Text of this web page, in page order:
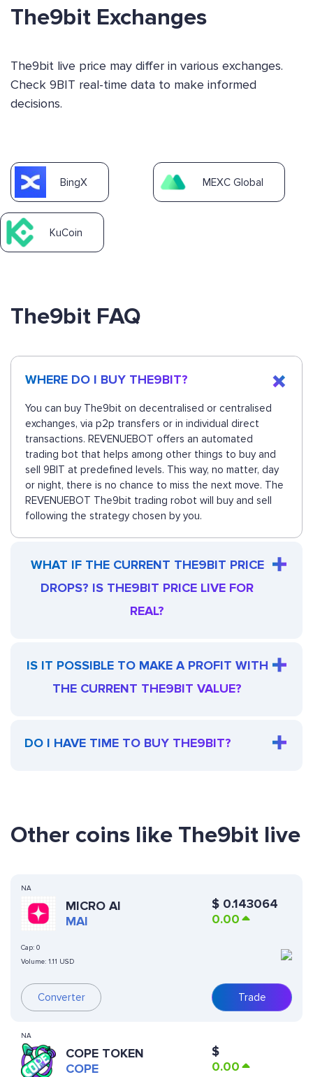
The9bit Exchanges
The9bit live price may differ in various exchanges.
Check 9BIT real-time data to make informed
decisions.
BingX MEXC Global
KuCoin
The9bit FAQ
WHERE DO I BUY THE9BIT?
You can buy The9bit on decentralised or centralised
exchanges, via p2p transfers or in individual direct
transactions. REVENUEBOT offers an automated
trading bot that helps among other things to buy and
sell 9BIT at predefined levels. This way, no matter, day
or night, there is no chance to miss the next move. The
REVENUEBOT The9bit trading robot will buy and sell
following the strategy chosen by you.
WHAT IF THE CURRENT THE9BIT PRICE
DROPS? IS THE9BIT PRICE LIVE FOR
REAL?
IS IT POSSIBLE TO MAKE A PROFIT WITH
THE CURRENT THE9BIT VALUE?
DO I HAVE TIME TO BUY THE9BIT?
Other coins like The9bit live
NA
MICRO AI
MAI
Cap: 0
Volume: 1.11 USD
Converter
$ 0.143064
0.00
Trade
NA
COPE TOKEN
COPE
$
0.00